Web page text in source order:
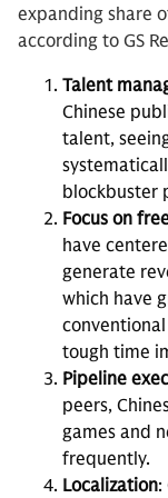
expanding share
according to GS
Talent
Chinese
talent,
blockbuster
Focus on
have
generate
which have
tough time
Pipeline
peers,
games and
frequently.
Localization: